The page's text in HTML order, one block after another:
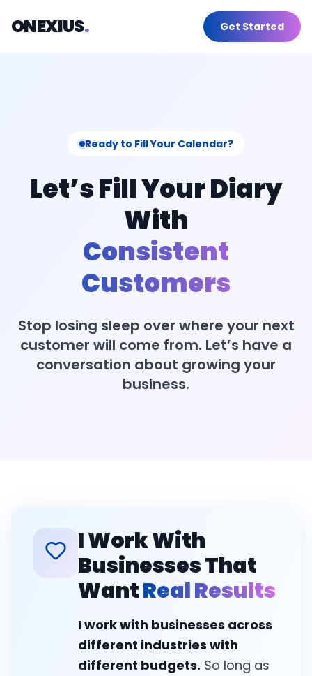
ONEXIUS. Get Started
Ready to Fill Your Calendar?
Let’s Fill Your Diary
With
Consistent
Customers
Stop losing sleep over where your next
customer will come from. Let’s have a
conversation about growing your
business.
I Work With
Businesses That
WantReal Results
I work with businesses across
different industries with
different budgets. So long as